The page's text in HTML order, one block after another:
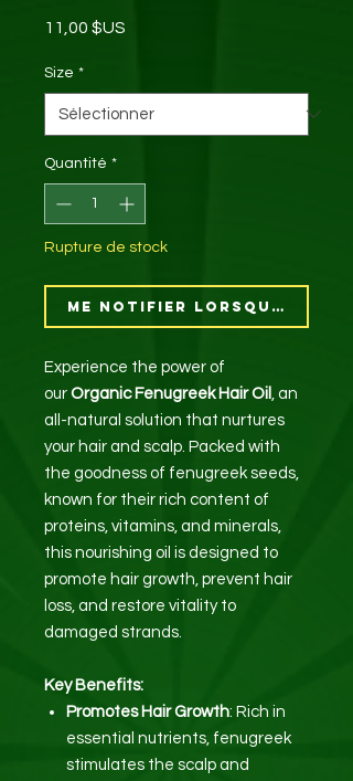
11,00 $US
Size *
Quantité *
Rupture de stock
Me notifier lorsque cet
Experience the power of
our Organic Fenugreek Hair Oil
, an
all-natural solution that nurtures
your hair and scalp. Packed with
the goodness of fenugreek seeds,
known for their rich content of
proteins, vitamins, and minerals,
this nourishing oil is designed to
promote hair growth, prevent hair
loss, and restore vitality to
damaged strands.
Key Benefits:
Promotes Hair Growth: Rich in
essential nutrients, fenugreek
stimulates the scalp and